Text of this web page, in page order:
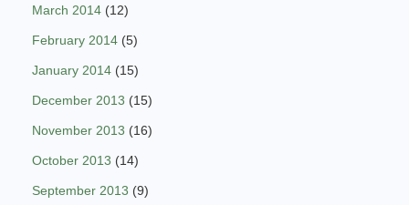
March 2014 (12)
February 2014 (5)
January 2014 (15)
December 2013 (15)
November 2013 (16)
October 2013 (14)
September 2013 (9)